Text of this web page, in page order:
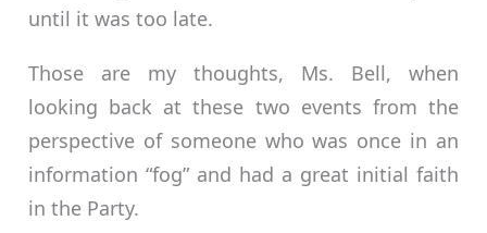
until it was too late.
Those are my thoughts, Ms. Bell, when
looking back at these two events from the
perspective of someone who was once in an
information “fog” and had a great initial faith
in the Party.